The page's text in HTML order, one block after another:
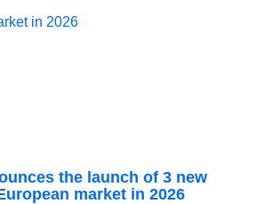
the launch of 3 new
market in 2026